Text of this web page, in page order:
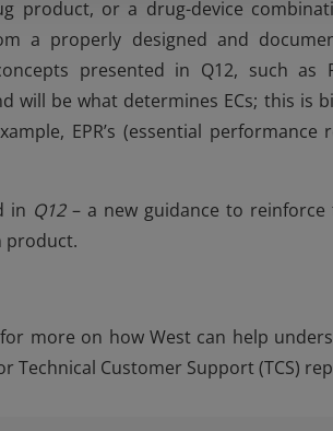
product, or a drug-device
a properly designed and
presented in Q12, such as
will be what determines ECs; this is
EPR’s (essential performance
in Q12 – a new guidance to
product.
more on how West can help
Technical Customer Support (TCS)